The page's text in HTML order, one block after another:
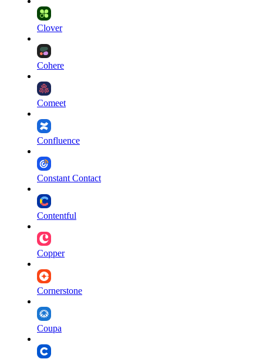
Clover
Cohere
Comeet
Confluence
Constant Contact
Contentful
Copper
Cornerstone
Coupa